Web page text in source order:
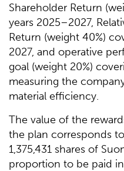
Shareholder Return
years 2025–2027,
Return (weight 40%)
2027, and operative
goal (weight 20%)
measuring the
material efficiency.
The value of the
the plan corresponds
1,375,431 shares of
proportion to be paid